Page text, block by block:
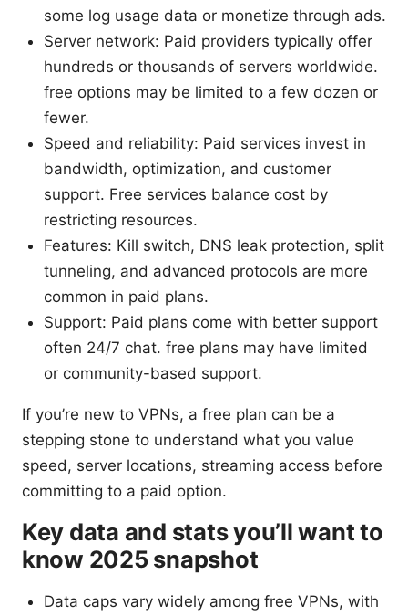
some log usage data or monetize through ads.
Server network: Paid providers typically offer
hundreds or thousands of servers worldwide.
free options may be limited to a few dozen or
fewer.
Speed and reliability: Paid services invest in
bandwidth, optimization, and customer
support. Free services balance cost by
restricting resources.
Features: Kill switch, DNS leak protection, split
tunneling, and advanced protocols are more
common in paid plans.
Support: Paid plans come with better support
often 24/7 chat. free plans may have limited
or community-based support.
If you’re new to VPNs, a free plan can be a
stepping stone to understand what you value
speed, server locations, streaming access before
committing to a paid option.
Key data and stats you’ll want to
know 2025 snapshot
Data caps vary widely among free VPNs, with